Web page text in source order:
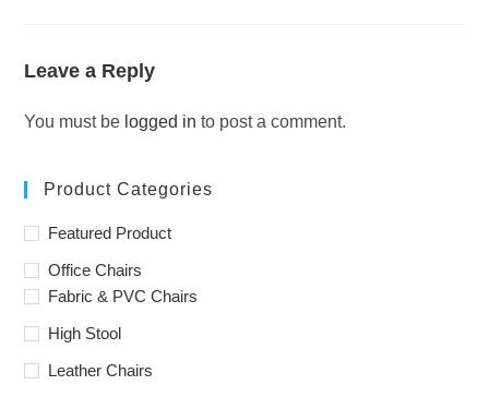
Leave a Reply
You must be logged in to post a comment.
Product Categories
Featured Product
Office Chairs
Fabric & PVC Chairs
High Stool
Leather Chairs